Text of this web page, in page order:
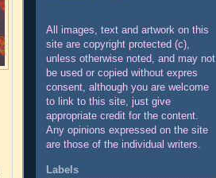
All images, text and artwork on this
site are copyright protected (c),
unless otherwise noted, and may not
be used or copied without expres
consent, although you are welcome
to link to this site, just give
appropriate credit for the content.
Any opinions expressed on the site
are those of the individual writers.
Labels